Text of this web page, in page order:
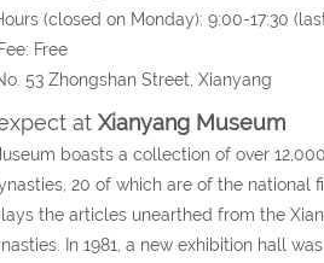
(closed on Monday): 9:00-17:30
Free
53 Zhongshan Street, Xianyang
at Xianyang Museum
boasts a collection of over
20 of which are of the
the articles unearthed from the
In 1981, a new exhibition hall